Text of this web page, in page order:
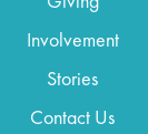
Involvement
Stories
Contact Us